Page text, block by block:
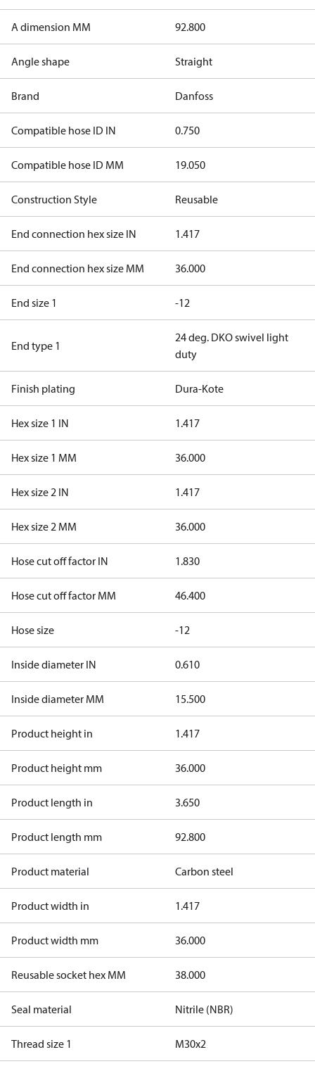
A dimension MM 92.800
Angle shape Straight
Brand Danfoss
Compatible hose ID IN 0.750
Compatible hose ID MM 19.050
Construction Style Reusable
End connection hex size IN 1.417
End connection hex size MM 36.000
End size 1 -12
End type 1
24 deg. DKO swivel light
duty
Finish plating Dura-Kote
Hex size 1 IN 1.417
Hex size 1 MM 36.000
Hex size 2 IN 1.417
Hex size 2 MM 36.000
Hose cut off factor IN 1.830
Hose cut off factor MM 46.400
Hose size -12
Inside diameter IN 0.610
Inside diameter MM 15.500
Product height in 1.417
Product height mm 36.000
Product length in 3.650
Product length mm 92.800
Product material Carbon steel
Product width in 1.417
Product width mm 36.000
Reusable socket hex MM 38.000
Seal material Nitrile (NBR)
Thread size 1 M30x2